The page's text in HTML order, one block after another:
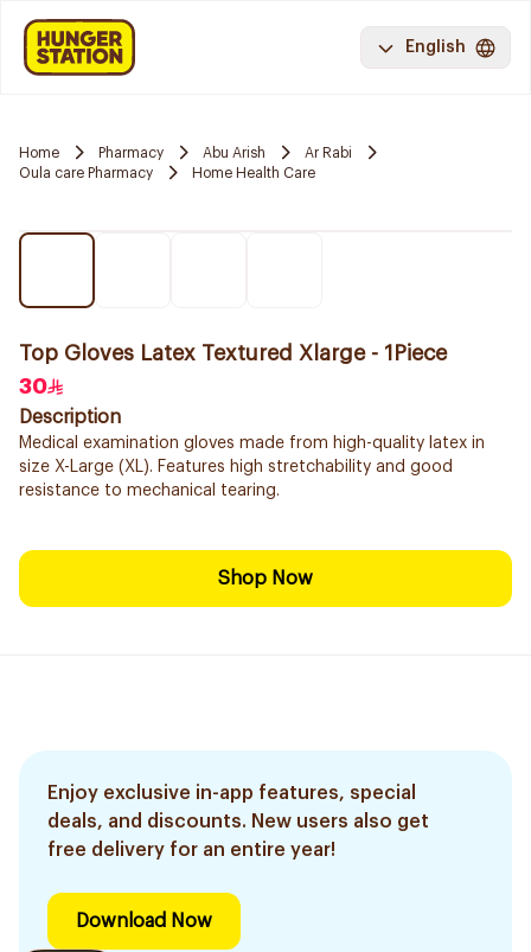
English
Home Pharmacy Abu Arish
Ar Rabi
Oula care Pharmacy
Home Health Care
Top Gloves Latex Textured Xlarge - 1Piece
30
Description
Medical examination gloves made from high-quality latex in
size X-Large (XL). Features high stretchability and good
resistance to mechanical tearing.
Shop Now
Enjoy exclusive in-app features, special
deals, and discounts. New users also get
free delivery for an entire year!
Download Now